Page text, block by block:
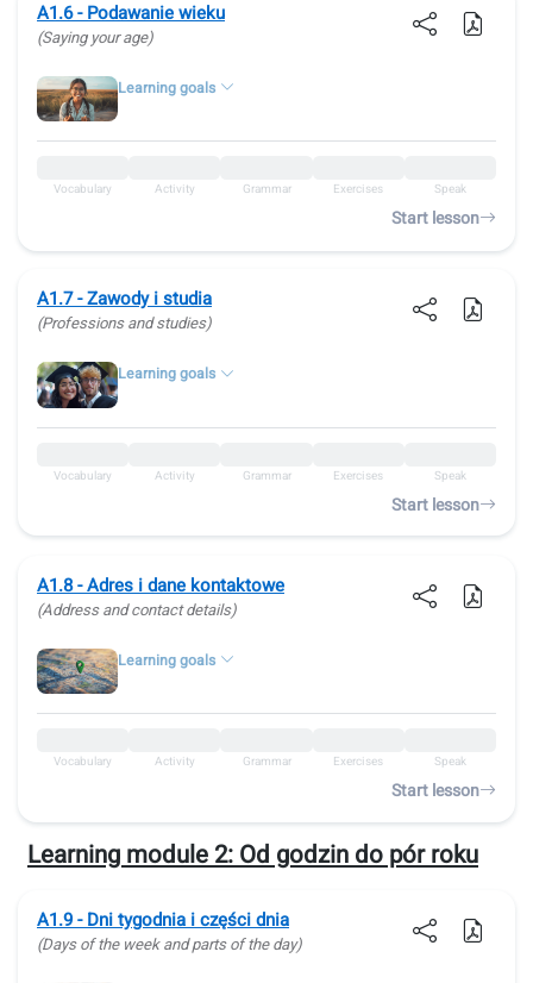
A1.6 - Podawanie wieku
(Saying your age)
Learning goals
Vocabulary Activity Grammar Exercises Speak
Start lesson
A1.7 - Zawody i studia
(Professions and studies)
Learning goals
Vocabulary Activity Grammar Exercises Speak
Start lesson
A1.8 - Adres i dane kontaktowe
(Address and contact details)
Learning goals
Vocabulary Activity Grammar Exercises Speak
Start lesson
Learning module 2:Od godzin do pór roku
A1.9 - Dni tygodnia i części dnia
(Days of the week and parts of the day)